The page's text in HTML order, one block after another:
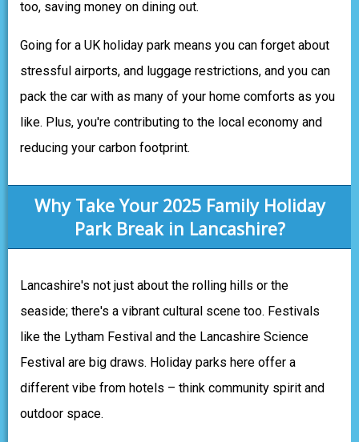
too, saving money on dining out.
Going for a UK holiday park means you can forget about
stressful airports, and luggage restrictions, and you can
pack the car with as many of your home comforts as you
like. Plus, you're contributing to the local economy and
reducing your carbon footprint.
Why Take Your 2025 Family Holiday
Park Break in Lancashire?
Lancashire's not just about the rolling hills or the
seaside; there's a vibrant cultural scene too. Festivals
like the Lytham Festival and the Lancashire Science
Festival are big draws. Holiday parks here offer a
different vibe from hotels – think community spirit and
outdoor space.